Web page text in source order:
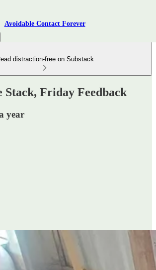
Avoidable Contact Forever
distraction-free on Substack
Stack, Friday Feedback
year